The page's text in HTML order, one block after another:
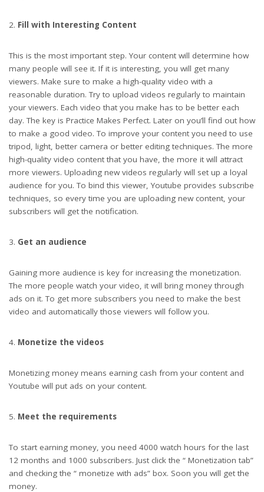
Fill with Interesting Content
This is the most important step. Your content will determine how
many people will see it. If it is interesting, you will get many
viewers. Make sure to make a high-quality video with a
reasonable duration. Try to upload videos regularly to maintain
your viewers. Each video that you make has to be better each
day. The key is Practice Makes Perfect. Later on you’ll find out how
to make a good video. To improve your content you need to use
tripod, light, better camera or better editing techniques. The more
high-quality video content that you have, the more it will attract
more viewers. Uploading new videos regularly will set up a loyal
audience for you. To bind this viewer, Youtube provides subscribe
techniques, so every time you are uploading new content, your
subscribers will get the notification.
Get an audience
Gaining more audience is key for increasing the monetization.
The more people watch your video, it will bring money through
ads on it. To get more subscribers you need to make the best
video and automatically those viewers will follow you.
Monetize the videos
Monetizing money means earning cash from your content and
Youtube will put ads on your content.
Meet the requirements
To start earning money, you need 4000 watch hours for the last
12 months and 1000 subscribers. Just click the “ Monetization tab”
and checking the “ monetize with ads” box. Soon you will get the
money.